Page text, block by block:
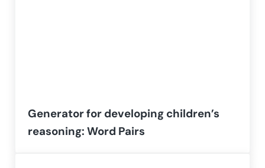
Generator for developing children’s
reasoning: Word Pairs